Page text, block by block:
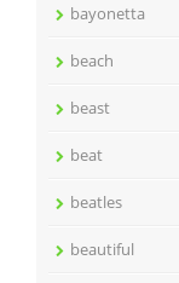
bayonetta
beach
beast
beat
beatles
beautiful